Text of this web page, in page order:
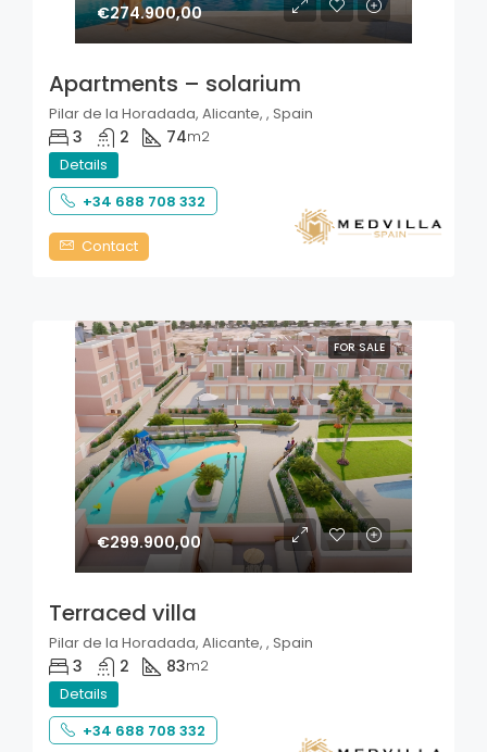
€274.900,00
Apartments – solarium
Pilar de la Horadada, Alicante, , Spain
3 2 74m2
Details
+34 688 708 332
Contact
FOR SALE
€299.900,00
Terraced villa
Pilar de la Horadada, Alicante, , Spain
3 2 83m2
Details
+34 688 708 332